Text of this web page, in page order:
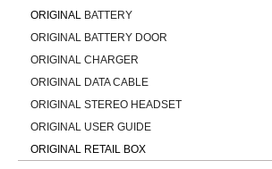
ORIGINAL BATTERY
ORIGINAL BATTERY DOOR
ORIGINAL CHARGER
ORIGINAL DATA CABLE
ORIGINAL STEREO HEADSET
ORIGINAL USER GUIDE
ORIGINAL RETAIL BOX